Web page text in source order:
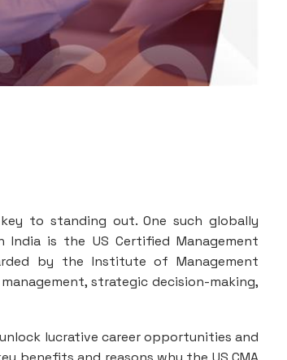
to standing out. One such globally
is the US Certified Management
by the Institute of Management
strategic decision-making,
lucrative career opportunities and